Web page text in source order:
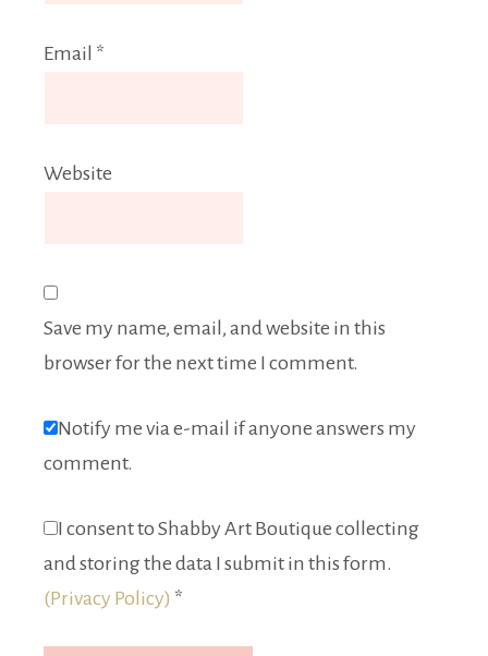
Email *
Website
Save my name, email, and website in this
browser for the next time I comment.
Notify me via e-mail if anyone answers my
comment.
I consent to Shabby Art Boutique collecting
and storing the data I submit in this form.
(Privacy Policy) *